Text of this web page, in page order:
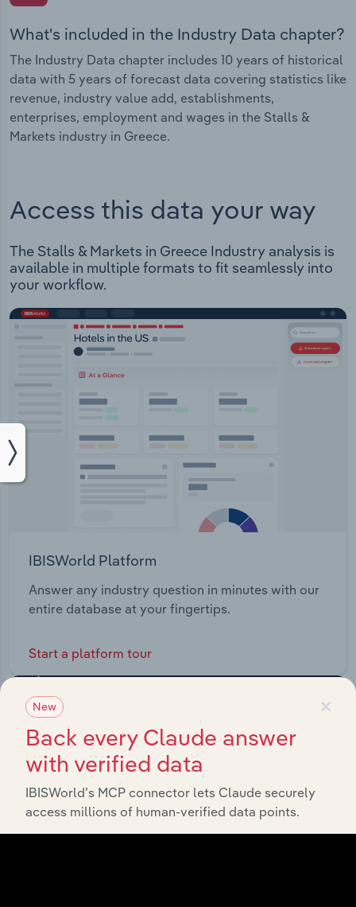
What's included in the Industry Data chapter?
The Industry Data chapter includes 10 years of historical
data with 5 years of forecast data covering statistics like
revenue, industry value add, establishments,
enterprises, employment and wages in the Stalls &
Markets industry in Greece.
Access this data your way
The Stalls & Markets in Greece Industry analysis is
available in multiple formats to fit seamlessly into
your workflow.
IBISWorld Platform
Answer any industry question in minutes with our
entire database at your fingertips.
Start a platform tour
×
New
Back every Claude answer
with verified data
IBISWorld’s MCP connector lets Claude securely
access millions of human-verified data points.